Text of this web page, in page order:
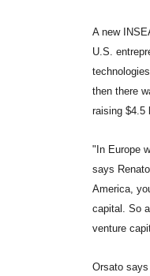
A new
U.S.
then there
raising $4.5
"In Europe
says
America,
capital. So
venture
Orsato